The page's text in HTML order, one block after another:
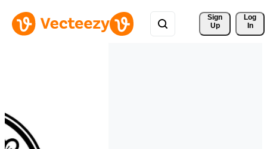
Sign
Up
Log
In